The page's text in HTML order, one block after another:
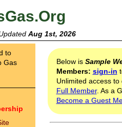
Aug 1st, 2026
to
Gas
Below is Sample
Members: sign-in
Unlimited access
Full Member. As a
Become a Guest